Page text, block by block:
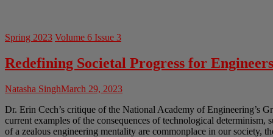
Spring 2023 Volume 6 Issue 3
Redefining Societal Progress for Engineers
Natasha SinghMarch 29, 2023
Dr. Erin Cech’s critique of the National Academy of Engineering’s
current examples of the consequences of technological
of a zealous engineering mentality are commonplace in our society,